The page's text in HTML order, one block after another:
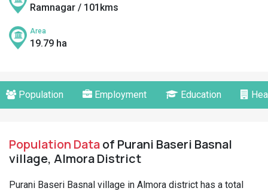
Ramnagar / 101kms
Area
19.79 ha
Population Employment Education
Population Dataof Purani Baseri Basnal
village, Almora District
Purani Baseri Basnal village in Almora district has a total